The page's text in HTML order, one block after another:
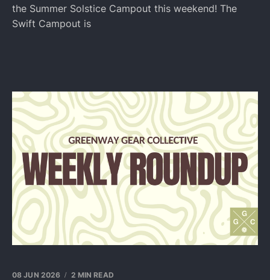
the Summer Solstice Campout this weekend! The
Swift Campout is
08 JUN 2026 2 MIN READ